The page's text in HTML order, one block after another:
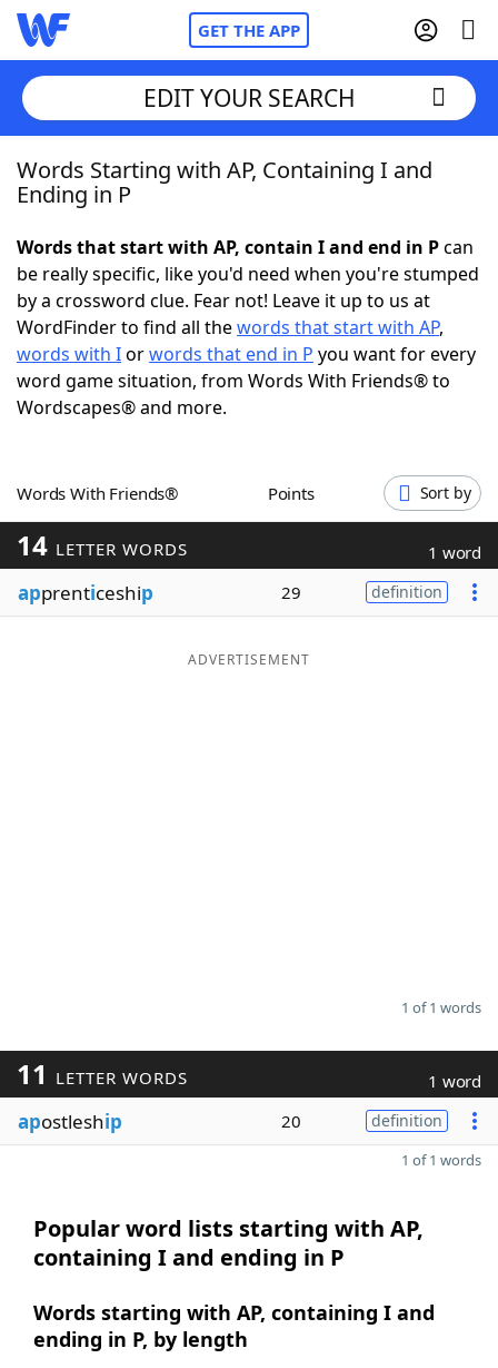
GET THE APP
Home
NYT Crossplay Cheat
ScrabbleHelpers
Today's NYT Games
Blog
EDIT YOUR SEARCH
Words Starting with AP, Containing I and
Ending in P
Words that start with AP, contain I and end in Pcan
be really specific, like you'd need when you're stumped
by a crossword clue. Fear not! Leave it up to us at
WordFinder to find all thewords that start with AP,
words with Iorwords that end in P you want for every
word game situation, from Words With Friends® to
Wordscapes® and more.
Words With Friends® Points Sort by
14 LETTER WORDS 1 word
apprenticeship 29 definition
ADVERTISEMENT
1 of 1 words
11 LETTER WORDS 1 word
apostleship 20 definition
1 of 1 words
Popular word lists starting with AP,
containing I and ending in P
Words starting with AP, containing I and
ending in P, by length